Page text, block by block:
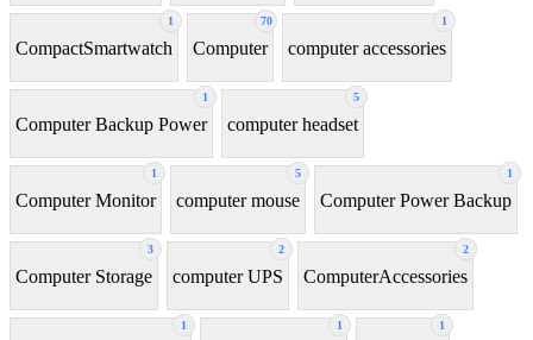
1
CompactSmartwatch
70
Computer
1
computer accessories
1
Computer Backup Power
5
computer headset
1
Computer Monitor
5
computer mouse
1
Computer Power Backup
3
Computer Storage
2
computer UPS
2
ComputerAccessories
1 1 1